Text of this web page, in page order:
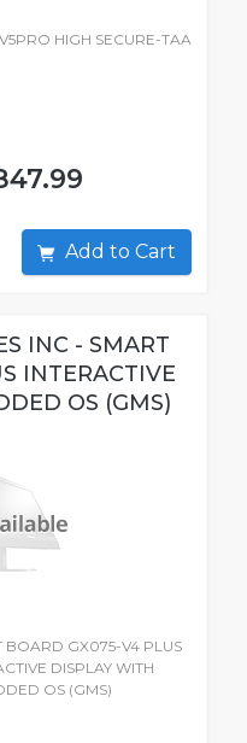
HIGH SECURE-TAA
Add to Cart
INC - SMART
INTERACTIVE
OS (GMS)
BOARD GX075-V4 PLUS
DISPLAY WITH
OS (GMS)